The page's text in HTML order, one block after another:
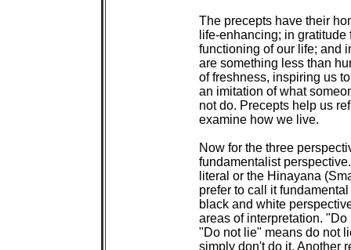
The precepts have their
life-enhancing; in
functioning of our life; and
are something less than
of freshness, inspiring us
an imitation of what
not do. Precepts help us
examine how we live.
Now for the three
fundamentalist
literal or the Hinayana
prefer to call it
black and white
areas of interpretation.
"Do not lie" means do not
simply don't do it. Another